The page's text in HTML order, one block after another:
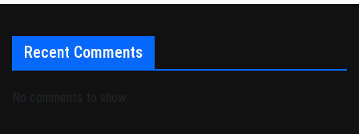
Recent Comments
No comments to show.